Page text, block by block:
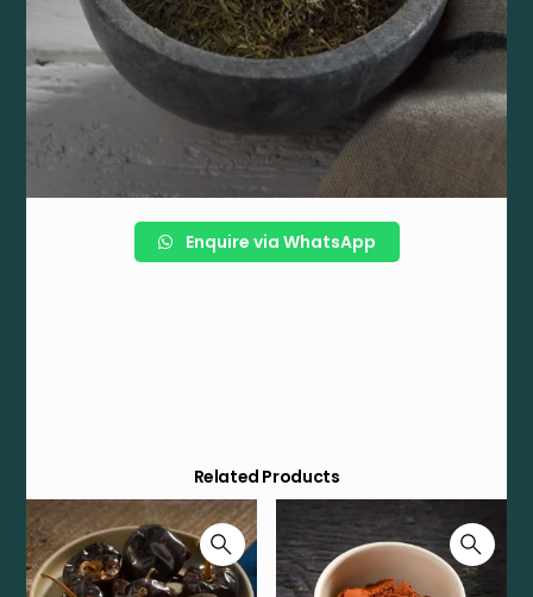
Enquire via WhatsApp
Related Products